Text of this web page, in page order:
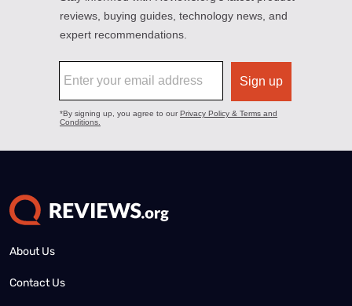
About Us
Contact Us